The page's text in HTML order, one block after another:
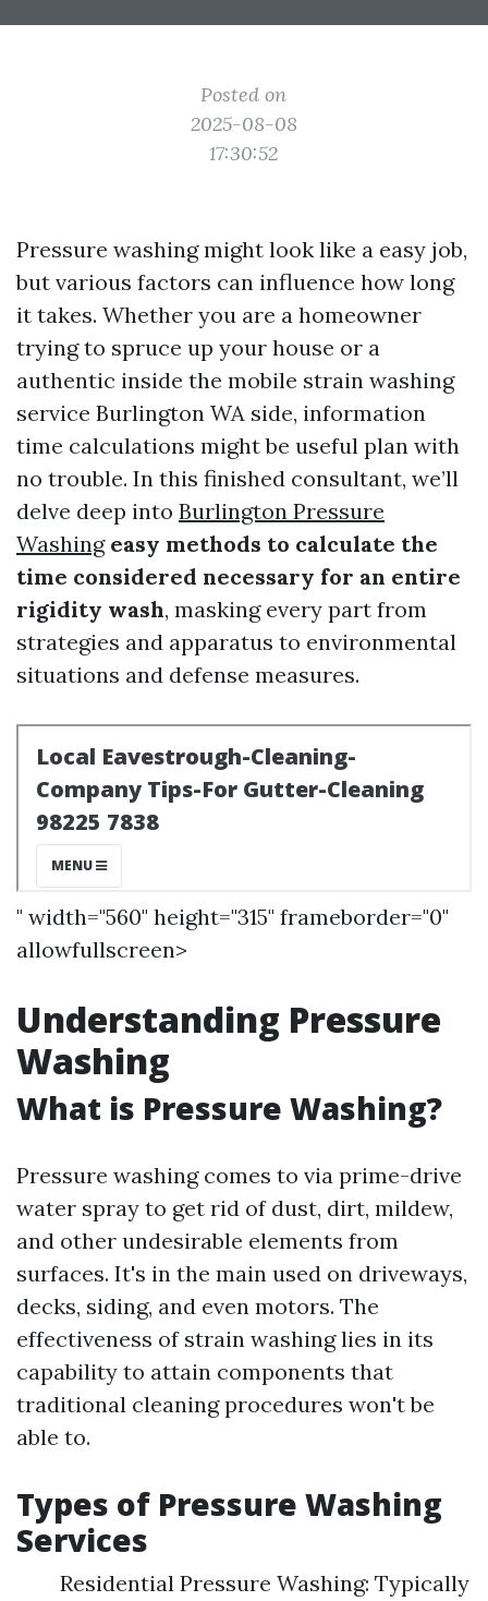
Posted on
2025-08-08
17:30:52
Pressure washing might look like a easy job,
but various factors can influence how long
it takes. Whether you are a homeowner
trying to spruce up your house or a
authentic inside the mobile strain washing
service Burlington WA side, information
time calculations might be useful plan with
no trouble. In this finished consultant, we’ll
delve deep into Burlington Pressure
Washing easy methods to calculate the
time considered necessary for an entire
rigidity wash, masking every part from
strategies and apparatus to environmental
situations and defense measures.
" width="560" height="315" frameborder="0"
allowfullscreen>
Understanding Pressure
Washing
What is Pressure Washing?
Pressure washing comes to via prime-drive
water spray to get rid of dust, dirt, mildew,
and other undesirable elements from
surfaces. It's in the main used on driveways,
decks, siding, and even motors. The
effectiveness of strain washing lies in its
capability to attain components that
traditional cleaning procedures won't be
able to.
Types of Pressure Washing
Services
Residential Pressure Washing: Typically